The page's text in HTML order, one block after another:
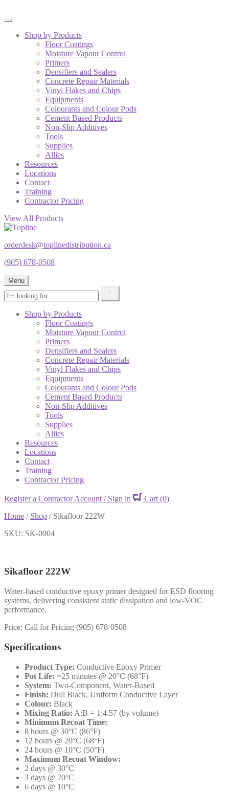
Shop by Products
Floor Coatings
Moisture Vapour Control
Primers
Densifiers and Sealers
Concrete Repair Materials
Vinyl Flakes and Chips
Equipments
Colourants and Colour Pods
Cement Based Products
Non-Slip Additives
Tools
Supplies
Allies
Resources
Locations
Contact
Training
Contractor Pricing
View All Products
orderdesk@toplinedistribution.ca
(905) 678-0508
Menu
Shop by Products
Floor Coatings
Moisture Vapour Control
Primers
Densifiers and Sealers
Concrete Repair Materials
Vinyl Flakes and Chips
Equipments
Colourants and Colour Pods
Cement Based Products
Non-Slip Additives
Tools
Supplies
Allies
Resources
Locations
Contact
Training
Contractor Pricing
Register a Contractor Account / Sign in Cart(0)
Home / Shop / Sikafloor 222W
SKU: SK-0004
Sikafloor 222W
Water-based conductive epoxy primer designed for ESD flooring
systems, delivering consistent static dissipation and low-VOC
performance.
Price: Call for Pricing (905) 678-0508
Specifications
Product Type: Conductive Epoxy Primer
Pot Life: ~25 minutes @ 20°C (68°F)
System: Two-Component, Water-Based
Finish: Dull Black, Uniform Conductive Layer
Colour: Black
Mixing Ratio: A:B = 1:4.57 (by volume)
Minimum Recoat Time:
8 hours @ 30°C (86°F)
12 hours @ 20°C (68°F)
24 hours @ 10°C (50°F)
Maximum Recoat Window:
2 days @ 30°C
3 days @ 20°C
6 days @ 10°C